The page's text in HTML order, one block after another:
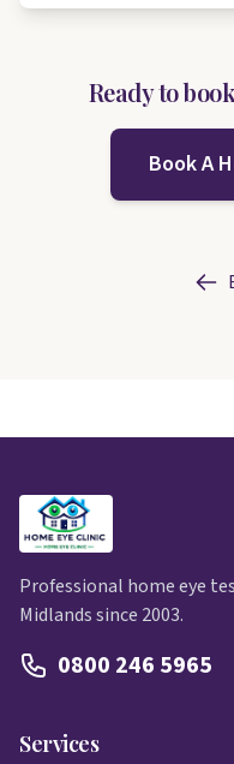
Ready to
Book A
Professional home eye
Midlands since 2003.
0800 246 5965
Services